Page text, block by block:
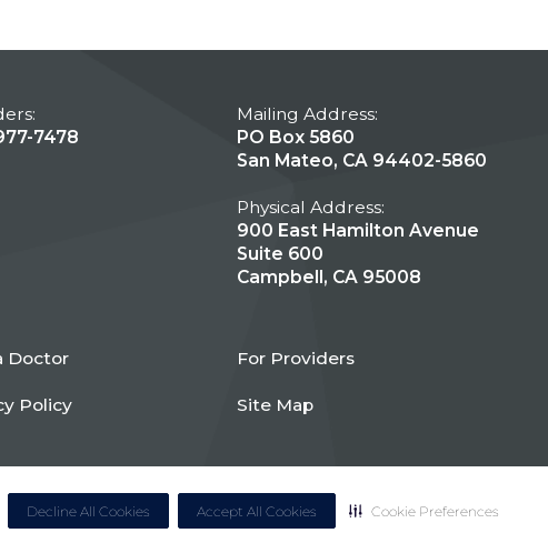
Decline All Cookies Accept All Cookies Cookie Preferences
7478
Mailing Address:
PO Box 5860
San Mateo, CA 94402-5860
Physical Address:
900 East Hamilton Avenue
Suite 600
Campbell, CA 95008
Doctor For Providers
Policy Site Map